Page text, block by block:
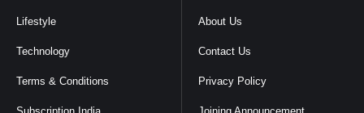
Lifestyle
Technology
Terms & Conditions
About Us
Contact Us
Privacy Policy